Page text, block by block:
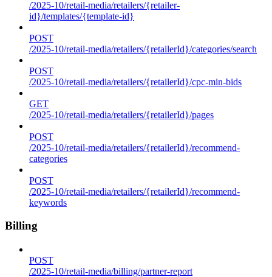
/2025-10/retail-media/retailers/{retailer-
id}/templates/{template-id}
POST
/2025-10/retail-media/retailers/{retailerId}/categories/search
POST
/2025-10/retail-media/retailers/{retailerId}/cpc-min-bids
GET
/2025-10/retail-media/retailers/{retailerId}/pages
POST
/2025-10/retail-media/retailers/{retailerId}/recommend-
categories
POST
/2025-10/retail-media/retailers/{retailerId}/recommend-
keywords
Billing
POST
/2025-10/retail-media/billing/partner-report